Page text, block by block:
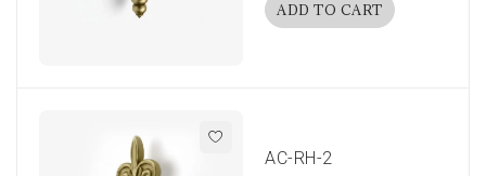
ADD TO CART
AC-RH-2